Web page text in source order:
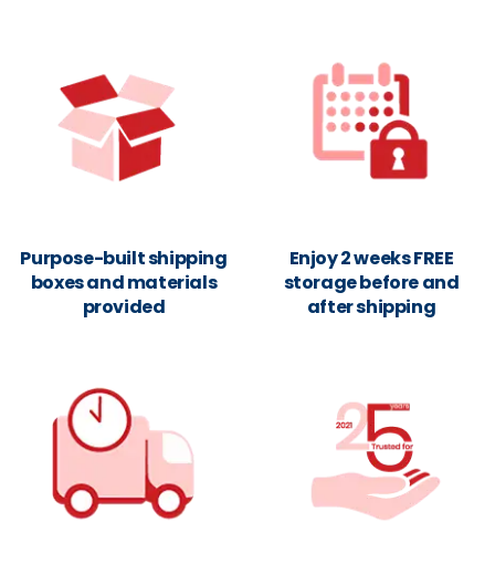
Purpose-built shipping
boxes and materials
provided
Enjoy 2 weeks FREE
storage before and
after shipping